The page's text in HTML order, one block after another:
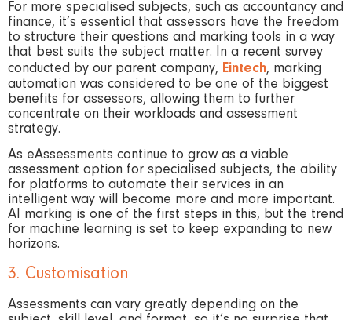
For more specialised subjects, such as accountancy and
finance, it’s essential that assessors have the freedom
to structure their questions and marking tools in a way
that best suits the subject matter. In a recent survey
conducted by our parent company, Eintech, marking
automation was considered to be one of the biggest
benefits for assessors, allowing them to further
concentrate on their workloads and assessment
strategy.
As eAssessments continue to grow as a viable
assessment option for specialised subjects, the ability
for platforms to automate their services in an
intelligent way will become more and more important.
AI marking is one of the first steps in this, but the trend
for machine learning is set to keep expanding to new
horizons.
3. Customisation
Assessments can vary greatly depending on the